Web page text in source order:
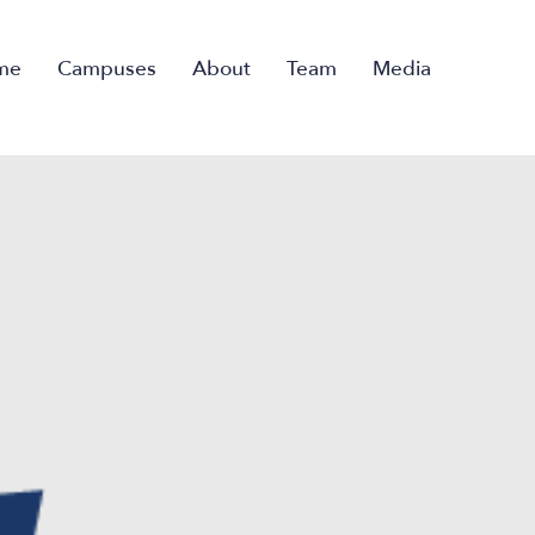
Campuses About Team Media